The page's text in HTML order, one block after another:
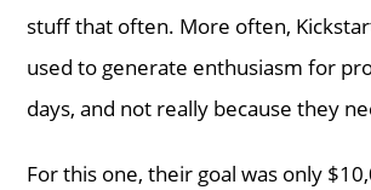
stuff that often. More often,
used to generate enthusiasm for
days, and not really because they
For this one, their goal was only